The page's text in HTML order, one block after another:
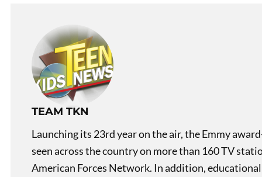
Bit of Belgium: Bruges
TEAM TKN
Launching its 23rd year on the air, the Emmy
seen across the country on more than 160 TV
American Forces Network. In addition,